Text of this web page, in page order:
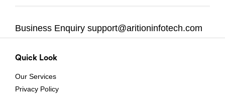
Business Enquiry support@aritioninfotech.com
Quick Look
Our Services
Privacy Policy